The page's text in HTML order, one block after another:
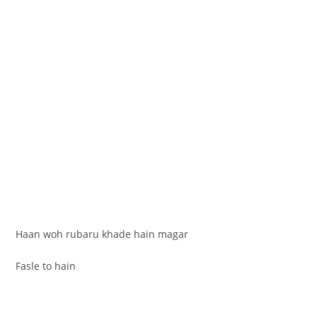
Haan woh rubaru khade hain magar
Fasle to hain